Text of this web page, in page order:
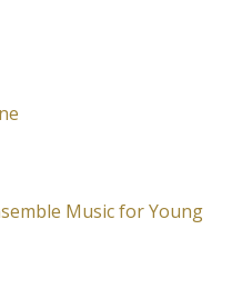
Music for Young